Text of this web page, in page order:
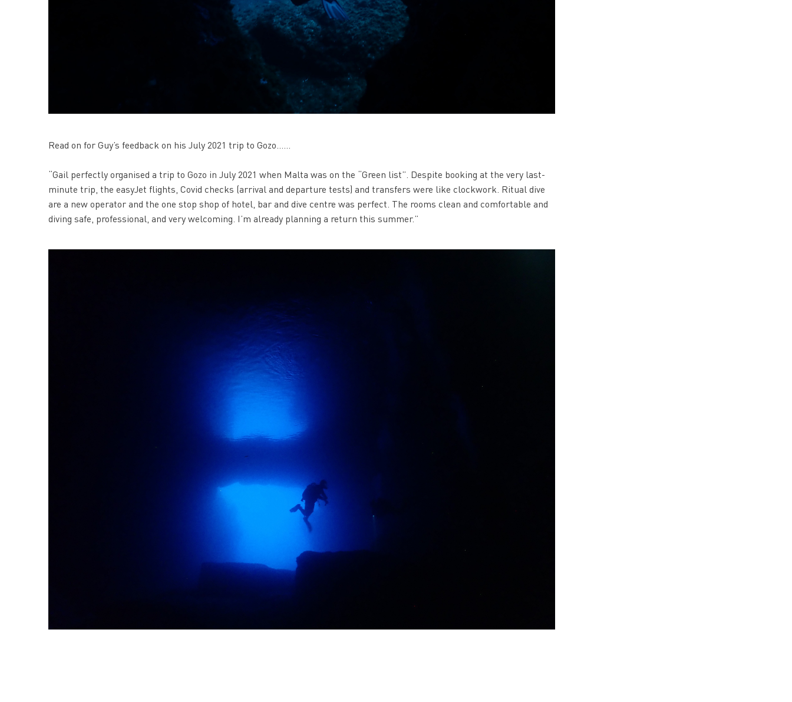
Read on for Guy’s feedback on his July 2021 trip to Gozo……
“Gail perfectly organised a trip to Gozo in July 2021 when Malta was on the “Green list”. Despite booking at the very last-
minute trip, the easyJet flights, Covid checks (arrival and departure tests) and transfers were like clockwork. Ritual dive
are a new operator and the one stop shop of hotel, bar and dive centre was perfect. The rooms clean and comfortable and
diving safe, professional, and very welcoming. I’m already planning a return this summer.”